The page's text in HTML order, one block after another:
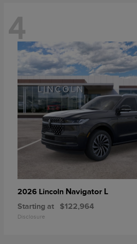
4
2026 Lincoln Navigator L
Starting at $122,964
Disclosure